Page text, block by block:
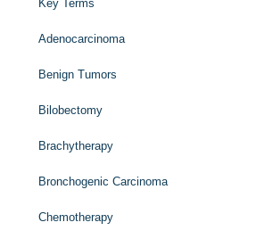
Key Terms
Adenocarcinoma
Benign Tumors
Bilobectomy
Brachytherapy
Bronchogenic Carcinoma
Chemotherapy